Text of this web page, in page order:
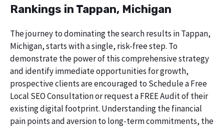
Rankings in Tappan, Michigan
The journey to dominating the search results in Tappan,
Michigan, starts with a single, risk-free step. To
demonstrate the power of this comprehensive strategy
and identify immediate opportunities for growth,
prospective clients are encouraged to Schedule a Free
Local SEO Consultation or request a FREE Audit of their
existing digital footprint. Understanding the financial
pain points and aversion to long-term commitments, the